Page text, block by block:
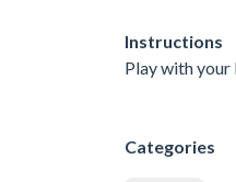
Instructions
Play with
Categories